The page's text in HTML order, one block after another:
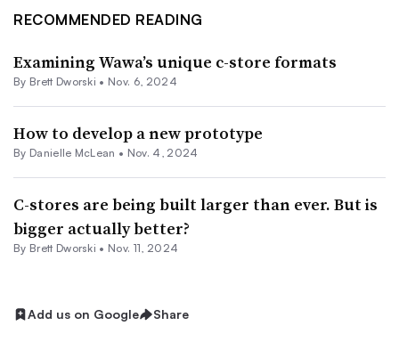
RECOMMENDED READING
Examining Wawa’s unique c-store formats
By Brett Dworski • Nov. 6, 2024
How to develop a new prototype
By Danielle McLean • Nov. 4, 2024
C-stores are being built larger than ever. But is
bigger actually better?
By Brett Dworski • Nov. 11, 2024
Add us on Google Share